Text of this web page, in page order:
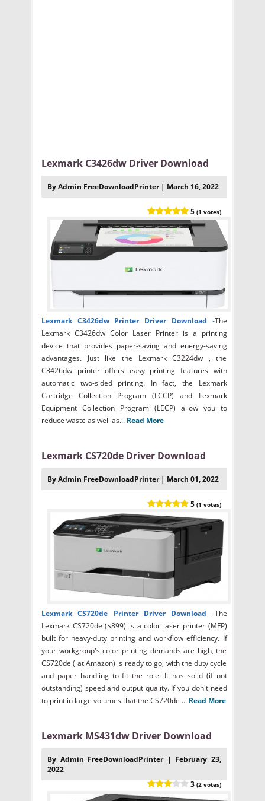
Lexmark C3426dw Driver Download
By Admin FreeDownloadPrinter | March 16, 2022
5 (1 votes)
Lexmark C3426dw Printer Driver Download -The
Lexmark C3426dw Color Laser Printer is a printing
device that provides paper-saving and energy-saving
advantages. Just like the Lexmark C3224dw , the
C3426dw printer offers easy printing features with
automatic two-sided printing. In fact, the Lexmark
Cartridge Collection Program (LCCP) and Lexmark
Equipment Collection Program (LECP) allow you to
reduce waste as well as... Read More
Lexmark CS720de Driver Download
By Admin FreeDownloadPrinter | March 01, 2022
5 (1 votes)
Lexmark CS720de Printer Driver Download -The
Lexmark CS720de ($899) is a color laser printer (MFP)
built for heavy-duty printing and workflow efficiency. If
your workgroup's color printing demands are high, the
CS720de ( at Amazon) is ready to go, with the duty cycle
and paper handling to fit the role. It has solid (if not
outstanding) speed and output quality. If you don't need
to print in large volumes that the CS720de ... Read More
Lexmark MS431dw Driver Download
By Admin FreeDownloadPrinter | February 23,
2022
3 (2 votes)